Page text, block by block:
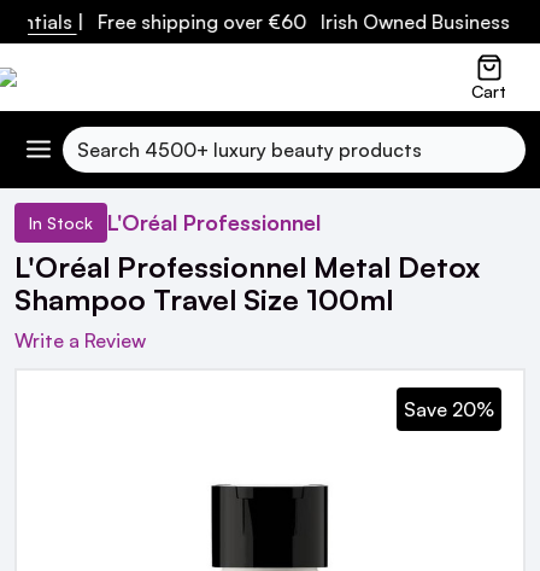
| Free shipping over €60 Irish Owned Business
Cart
Search
In Stock L'Oréal Professionnel
L'Oréal Professionnel Metal Detox
Shampoo Travel Size 100ml
Write a Review
Save 20%